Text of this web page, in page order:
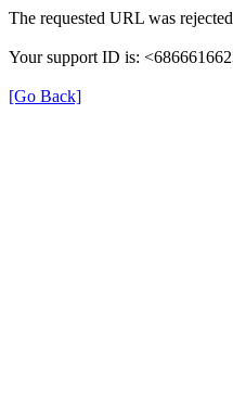
The requested URL was
Your support ID is:
[Go Back]